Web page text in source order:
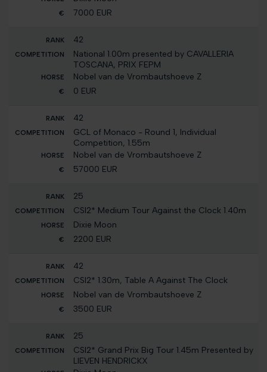
7000 EUR
42
National 1.00m presented by CAVALLERIA
TOSCANA, PRIX FEPM
Nobel van de Vrombautshoeve Z
0 EUR
42
GCL of Monaco - Round 1, Individual
Competition, 1.55m
Nobel van de Vrombautshoeve Z
57000 EUR
25
CSI2* Medium Tour Against the Clock 1.40m
Dixie Moon
2200 EUR
42
CSI2* 1.30m, Table A Against The Clock
Nobel van de Vrombautshoeve Z
3500 EUR
25
CSI2* Grand Prix Big Tour 1.45m Presented by
LIEVEN HENDRICKX